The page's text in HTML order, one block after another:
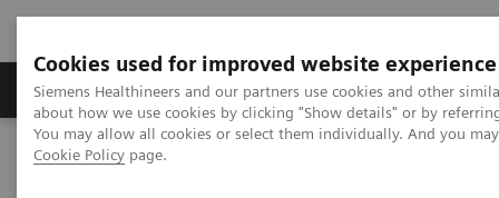
Cookies used for improved website experience
Siemens Healthineers and our partners use cookies and other
about how we use cookies by clicking "Show details" or by
You may allow all cookies or select them individually. And you
Cookie Policy page.
Products & Services Support & Documentation
Home Medical Imaging